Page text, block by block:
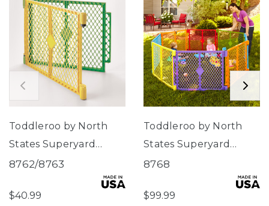
Toddleroo by North
States Superyard
Colorplay® Two-Panel
8762/8763
$40.99
Toddleroo by North
States Superyard
Colorplay® 8-Panel
8768
$99.99